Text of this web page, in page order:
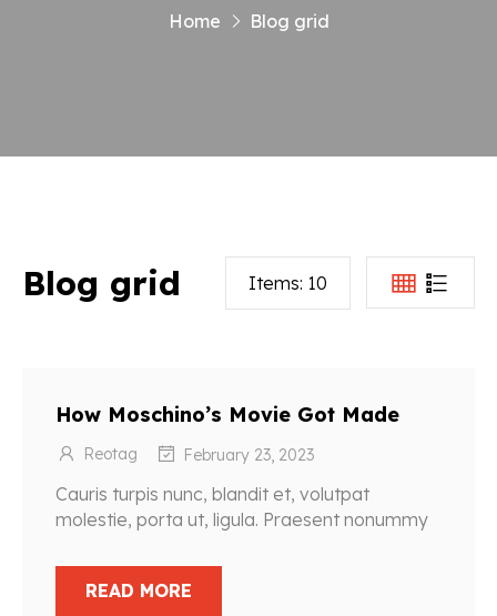
Home Blog grid
Blog grid Items: 10
How Moschino’s Movie Got Made
Reotag February 23, 2023
Cauris turpis nunc, blandit et, volutpat
molestie, porta ut, ligula. Praesent nonummy
READ MORE